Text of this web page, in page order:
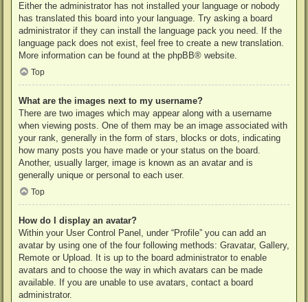
Either the administrator has not installed your language or nobody
has translated this board into your language. Try asking a board
administrator if they can install the language pack you need. If the
language pack does not exist, feel free to create a new translation.
More information can be found at the phpBB® website.
Top
What are the images next to my username?
There are two images which may appear along with a username
when viewing posts. One of them may be an image associated with
your rank, generally in the form of stars, blocks or dots, indicating
how many posts you have made or your status on the board.
Another, usually larger, image is known as an avatar and is
generally unique or personal to each user.
Top
How do I display an avatar?
Within your User Control Panel, under “Profile” you can add an
avatar by using one of the four following methods: Gravatar, Gallery,
Remote or Upload. It is up to the board administrator to enable
avatars and to choose the way in which avatars can be made
available. If you are unable to use avatars, contact a board
administrator.